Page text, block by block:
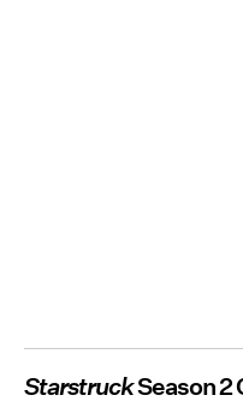
StarstruckSeason 2